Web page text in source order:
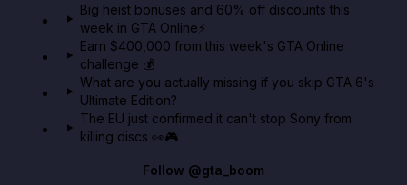
Big heist bonuses and 60% off discounts this
week in GTA Online⚡
Earn $400,000 from this week's GTA Online
challenge 💰
What are you actually missing if you skip GTA 6's
Ultimate Edition?
The EU just confirmed it can't stop Sony from
killing discs 👀🎮
Follow @gta_boom